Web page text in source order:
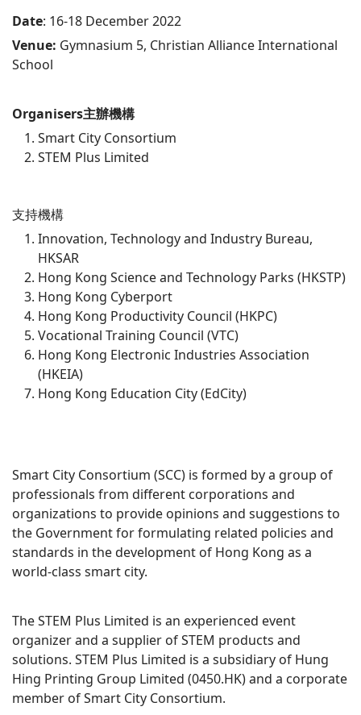
Date: 16-18 December 2022
Venue: Gymnasium 5, Christian Alliance International
School
Organisers主辦機構
Smart City Consortium
STEM Plus Limited
支持機構
Innovation, Technology and Industry Bureau,
HKSAR
Hong Kong Science and Technology Parks (HKSTP)
Hong Kong Cyberport
Hong Kong Productivity Council (HKPC)
Vocational Training Council (VTC)
Hong Kong Electronic Industries Association
(HKEIA)
Hong Kong Education City (EdCity)
Smart City Consortium (SCC) is formed by a group of
professionals from different corporations and
organizations to provide opinions and suggestions to
the Government for formulating related policies and
standards in the development of Hong Kong as a
world-class smart city.
The STEM Plus Limited is an experienced event
organizer and a supplier of STEM products and
solutions. STEM Plus Limited is a subsidiary of Hung
Hing Printing Group Limited (0450.HK) and a corporate
member of Smart City Consortium.